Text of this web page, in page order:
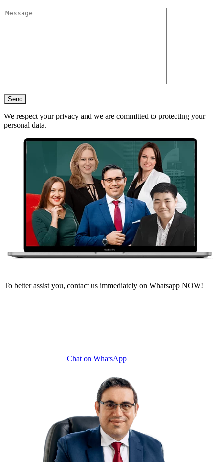
We respect your privacy and we are committed to protecting your
personal data.
To better assist you, contact us immediately on Whatsapp NOW!
Chat on WhatsApp